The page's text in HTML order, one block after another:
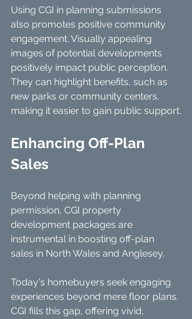
Using CGI in planning submissions
also promotes positive community
engagement. Visually appealing
images of potential developments
positively impact public perception.
They can highlight benefits, such as
new parks or community centers,
making it easier to gain public support.
Enhancing Off-Plan
Sales
Beyond helping with planning
permission, CGI property
development packages are
instrumental in boosting off-plan
sales in North Wales and Anglesey.
Today's homebuyers seek engaging
experiences beyond mere floor plans.
CGI fills this gap, offering vivid,